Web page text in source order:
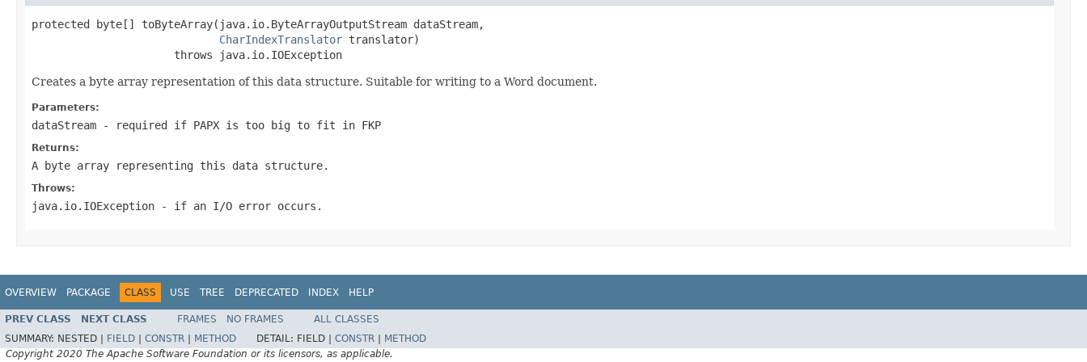
protected byte[] toByteArray(java.io.ByteArrayOutputStream dataStream,
CharIndexTranslator translator)
                      throws java.io.IOException
Creates a byte array representation of this data structure. Suitable for writing to a Word document.
Parameters:
dataStream - required if PAPX is too big to fit in FKP
Returns:
A byte array representing this data structure.
Throws:
java.io.IOException - if an I/O error occurs.
OVERVIEW PACKAGE CLASS USE TREE DEPRECATED INDEX HELP
PREV CLASS NEXT CLASS FRAMES NO FRAMES
ALL CLASSES
SUMMARY: NESTED | FIELD CONSTR METHOD DETAIL: FIELD | CONSTR
METHOD
Copyright 2020 The Apache Software Foundation or its licensors, as applicable.